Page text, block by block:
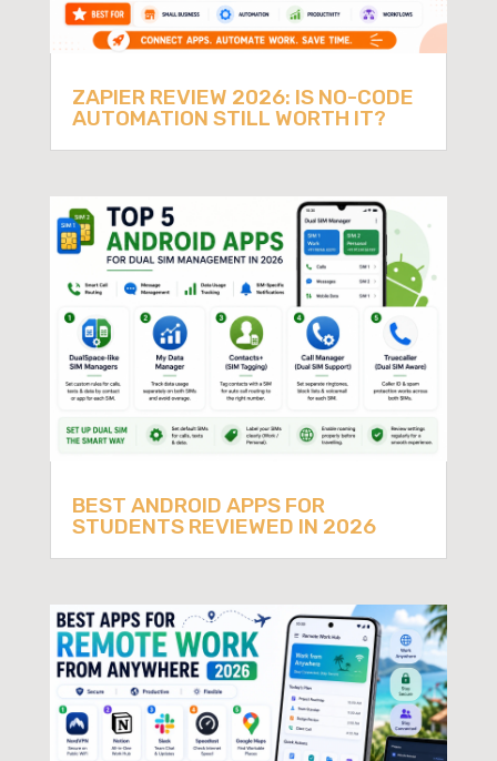
ZAPIER REVIEW 2026: IS NO-CODE
AUTOMATION STILL WORTH IT?
BEST ANDROID APPS FOR
STUDENTS REVIEWED IN 2026